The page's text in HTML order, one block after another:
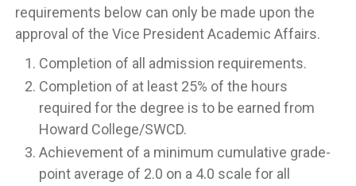
requirements below can only be made upon the
approval of the Vice President Academic Affairs.
Completion of all admission requirements.
Completion of at least 25% of the hours
required for the degree is to be earned from
Howard College/SWCD.
Achievement of a minimum cumulative grade-
point average of 2.0 on a 4.0 scale for all